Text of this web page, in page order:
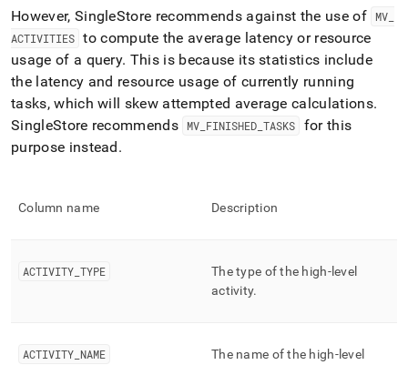
However, SingleStore recommends against the use of MV
ACTIVITIES to compute the average latency or resource
usage of a query. This is because its statistics include
the latency and resource usage of currently running
tasks, which will skew attempted average calculations.
SingleStore recommends MV FINISHED _TASKS
for this
purpose instead.
Column name Description
ACTIVITY TYPE
The type of the high-level
activity.
ACTIVITY NAME
The name of the high-level